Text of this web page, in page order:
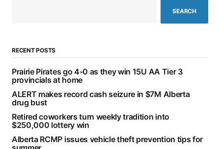
SEARCH
RECENT POSTS
Prairie Pirates go 4-0 as they win 15U AA Tier 3
provincials at home
ALERT makes record cash seizure in $7M Alberta
drug bust
Retired coworkers turn weekly tradition into
$250,000 lottery win
Alberta RCMP issues vehicle theft prevention tips for